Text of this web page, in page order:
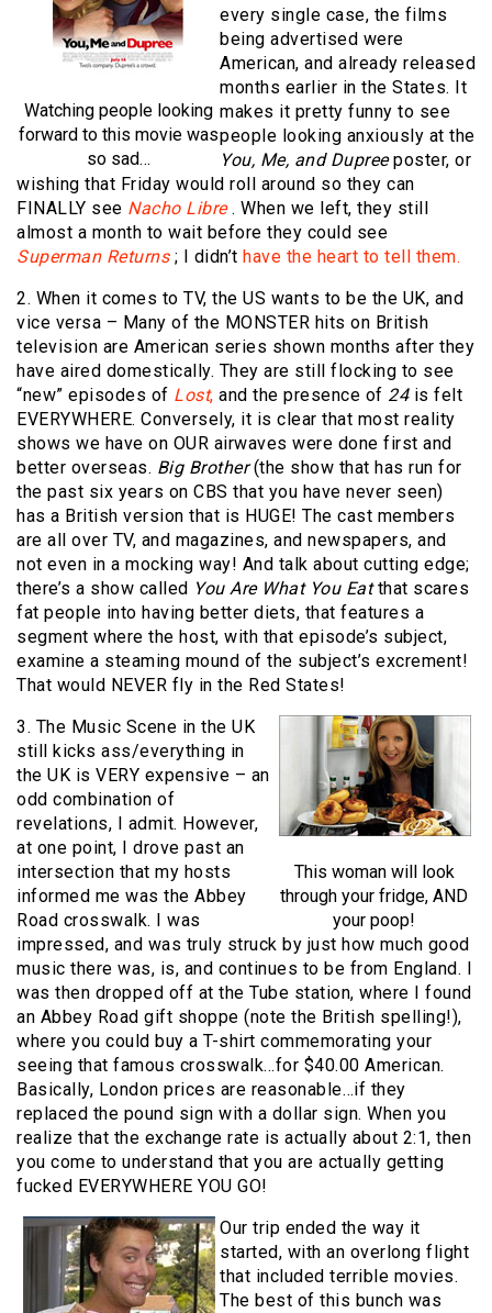
Watching people looking
forward to this movie was
so sad…
every single case, the films
being advertised were
American, and already released
months earlier in the States. It
makes it pretty funny to see
people looking anxiously at the
You, Me, and Dupreeposter, or
wishing that Friday would roll around so they can
FINALLY see Nacho Libre. When we left, they still
almost a month to wait before they could see
Superman Returns; I didn’t have the heart to tell them.
2. When it comes to TV, the US wants to be the UK, and
vice versa – Many of the MONSTER hits on British
television are American series shown months after they
have aired domestically. They are still flocking to see
“new” episodes of Lost, and the presence of 24is felt
EVERYWHERE. Conversely, it is clear that most reality
shows we have on OUR airwaves were done first and
better overseas. Big Brother(the show that has run for
the past six years on CBS that you have never seen)
has a British version that is HUGE! The cast members
are all over TV, and magazines, and newspapers, and
not even in a mocking way! And talk about cutting edge;
there’s a show called You Are What You Eatthat scares
fat people into having better diets, that features a
segment where the host, with that episode’s subject,
examine a steaming mound of the subject’s excrement!
That would NEVER fly in the Red States!
This woman will look
through your fridge, AND
your poop!
3. The Music Scene in the UK
still kicks ass/everything in
the UK is VERY expensive – an
odd combination of
revelations, I admit. However,
at one point, I drove past an
intersection that my hosts
informed me was the Abbey
Road crosswalk. I was
impressed, and was truly struck by just how much good
music there was, is, and continues to be from England. I
was then dropped off at the Tube station, where I found
an Abbey Road gift shoppe (note the British spelling!),
where you could buy a T-shirt commemorating your
seeing that famous crosswalk…for $40.00 American.
Basically, London prices are reasonable…if they
replaced the pound sign with a dollar sign. When you
realize that the exchange rate is actually about 2:1, then
you come to understand that you are actually getting
fucked EVERYWHERE YOU GO!
Our trip ended the way it
started, with an overlong flight
that included terrible movies.
The best of this bunch was